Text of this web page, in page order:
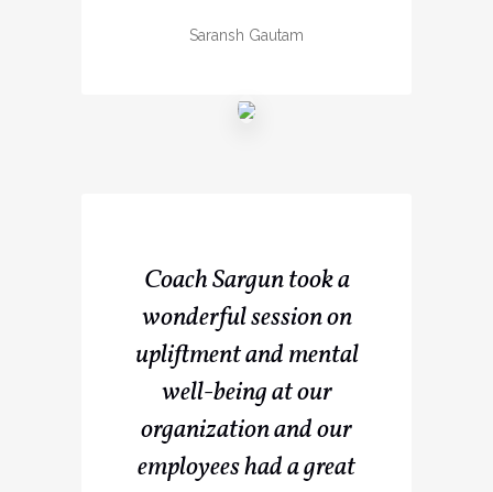
Saransh Gautam
Coach Sargun took a
wonderful session on
upliftment and mental
well-being at our
organization and our
employees had a great